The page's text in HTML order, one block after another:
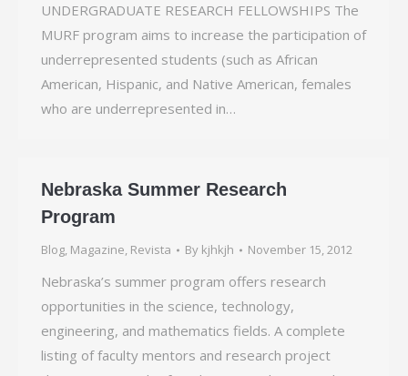
UNDERGRADUATE RESEARCH FELLOWSHIPS The
MURF program aims to increase the participation of
underrepresented students (such as African
American, Hispanic, and Native American, females
who are underrepresented in…
Nebraska Summer Research
Program
Blog, Magazine, Revista By kjhkjh November 15, 2012
Nebraska’s summer program offers research
opportunities in the science, technology,
engineering, and mathematics fields. A complete
listing of faculty mentors and research project